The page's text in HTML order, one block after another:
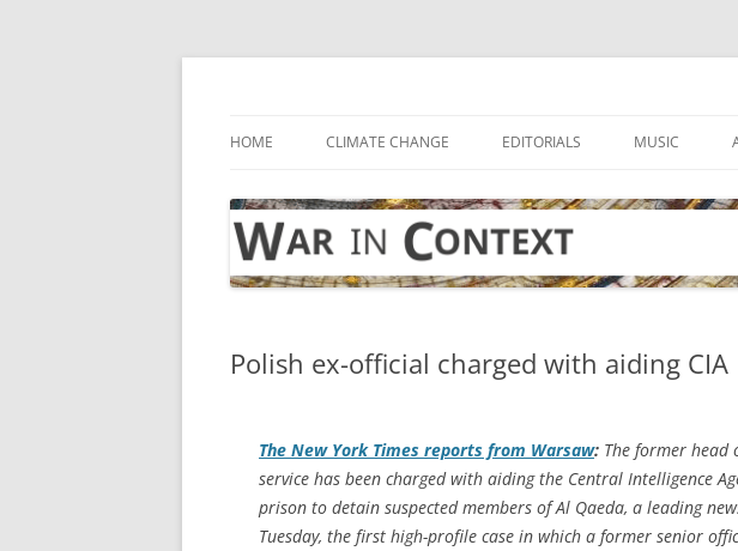
Skip
HOME CLIMATE CHANGE EDITORIALS MUSIC
Polish ex-official charged with aiding CIA
The New York Times reports from Warsaw: The former head
service has been charged with aiding the Central Intelligence
prison to detain suspected members of Al Qaeda, a leading
Tuesday, the first high-profile case in which a former senior